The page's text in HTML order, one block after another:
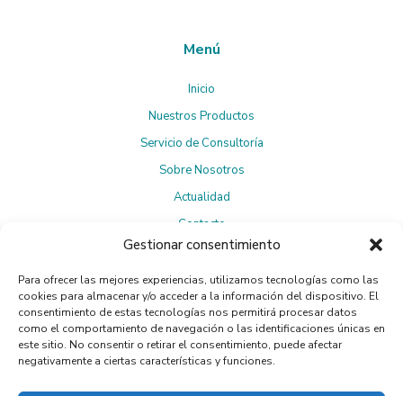
Gestionar consentimiento
Para ofrecer las mejores experiencias, utilizamos tecnologías como las
cookies para almacenar y/o acceder a la información del dispositivo. El
consentimiento de estas tecnologías nos permitirá procesar datos
como el comportamiento de navegación o las identificaciones únicas en
este sitio. No consentir o retirar el consentimiento, puede afectar
negativamente a ciertas características y funciones.
Menú
Inicio
Nuestros Productos
Servicio de Consultoría
Sobre Nosotros
Actualidad
Contacto
Suscríbete a la Newsletter
Al suscribirte, aceptas laPolítica de privacidad.